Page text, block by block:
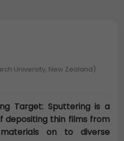
University, New Zealand)
Target: Sputtering is a
depositing thin films from
on to diverse